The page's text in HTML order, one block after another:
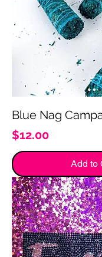
Blue Nag
Price
$12.00
Add to